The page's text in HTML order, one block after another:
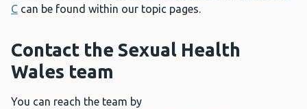
C can be found within our topic pages.
Contact the Sexual Health
Wales team
You can reach the team by